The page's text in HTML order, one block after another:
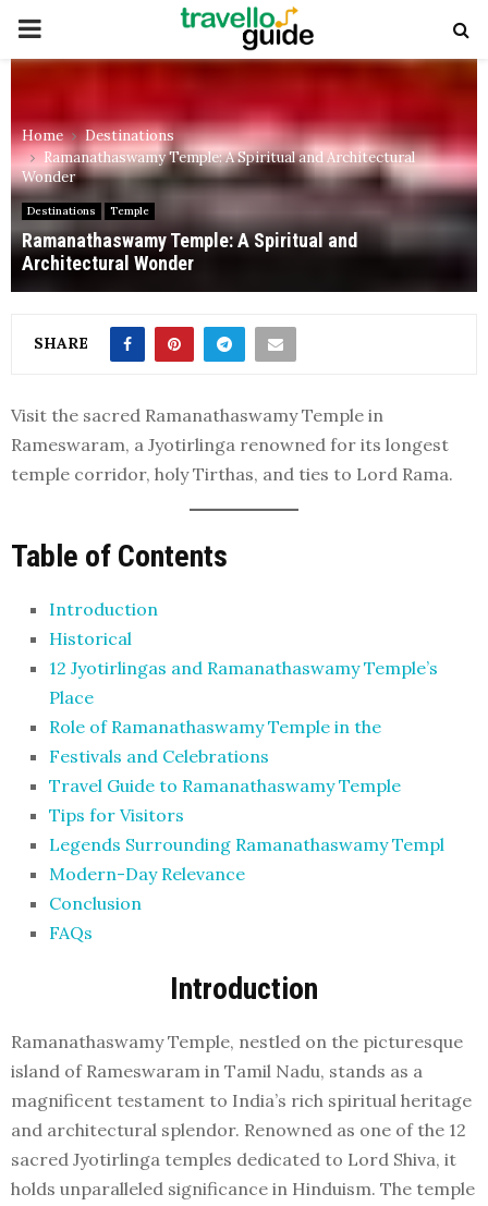
PRIMARY
MENU
Home
Destinations
Ramanathaswamy Temple: A Spiritual and Architectural
Wonder
Destinations Temple
Ramanathaswamy Temple: A Spiritual and
Architectural Wonder
SHARE
Visit the sacred Ramanathaswamy Temple in
Rameswaram, a Jyotirlinga renowned for its longest
temple corridor, holy Tirthas, and ties to Lord Rama.
Table of Contents
Introduction
Historical
12 Jyotirlingas and Ramanathaswamy Temple’s
Place
Role of Ramanathaswamy Temple in the
Festivals and Celebrations
Travel Guide to Ramanathaswamy Temple
Tips for Visitors
Legends Surrounding Ramanathaswamy Templ
Modern-Day Relevance
Conclusion
FAQs
Introduction
Ramanathaswamy Temple, nestled on the picturesque
island of Rameswaram in Tamil Nadu, stands as a
magnificent testament to India’s rich spiritual heritage
and architectural splendor. Renowned as one of the 12
sacred Jyotirlinga temples dedicated to Lord Shiva, it
holds unparalleled significance in Hinduism. The temple